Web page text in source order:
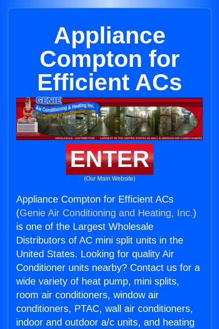
Appliance
Compton for
Efficient ACs
ENTER
(Our Main Website)
Appliance Compton for Efficient ACs
(Genie Air Conditioning and Heating, Inc.)
is one of the Largest Wholesale
Distributors of AC mini split units in the
United States. Looking for quality Air
Conditioner units nearby? Contact us for a
wide variety of heat pump, mini splits,
room air conditioners, window air
conditioners, PTAC, wall air conditioners,
indoor and outdoor a/c units, and heating